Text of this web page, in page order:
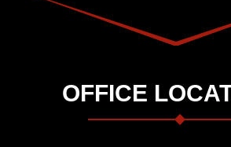
OFFICE